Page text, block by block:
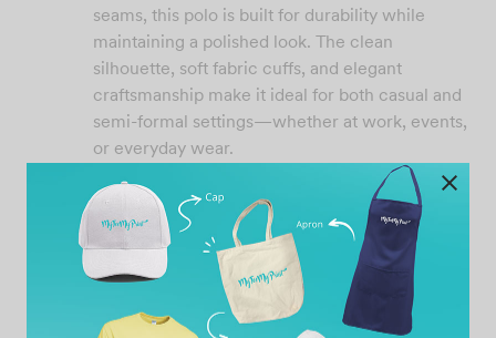
seams, this polo is built for durability while
maintaining a polished look. The clean
silhouette, soft fabric cuffs, and elegant
craftsmanship make it ideal for both casual and
semi-formal settings—whether at work, events,
or everyday wear.
Product Features:
200gsm premium weight
Elegant snug collar with three-button
design
Stretchable and breathable material